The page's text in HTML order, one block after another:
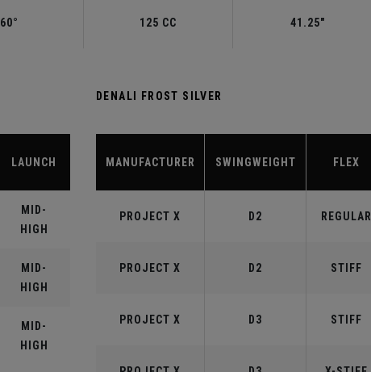
60° 125 CC 41.25"
LAUNCH
MID-
HIGH
MID-
HIGH
MID-
HIGH
DENALI FROST SILVER
MANUFACTURER SWINGWEIGHT FLEX
PROJECT X D2 REGULAR
PROJECT X D2 STIFF
PROJECT X D3 STIFF